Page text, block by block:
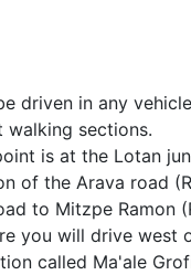
driven in any
walking sections.
is at the Lotan
of the Arava road
to Mitzpe Ramon
you will drive west
called Ma'ale